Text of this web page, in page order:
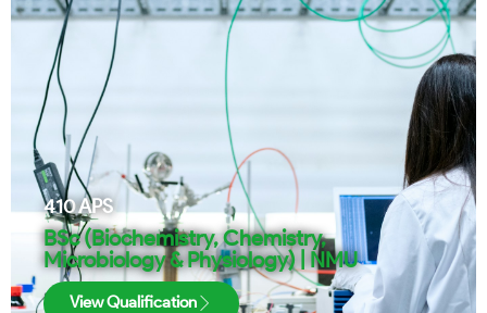
410APS
BSc (Biochemistry, Chemistry,
Microbiology & Physiology) | NMU
View Qualification